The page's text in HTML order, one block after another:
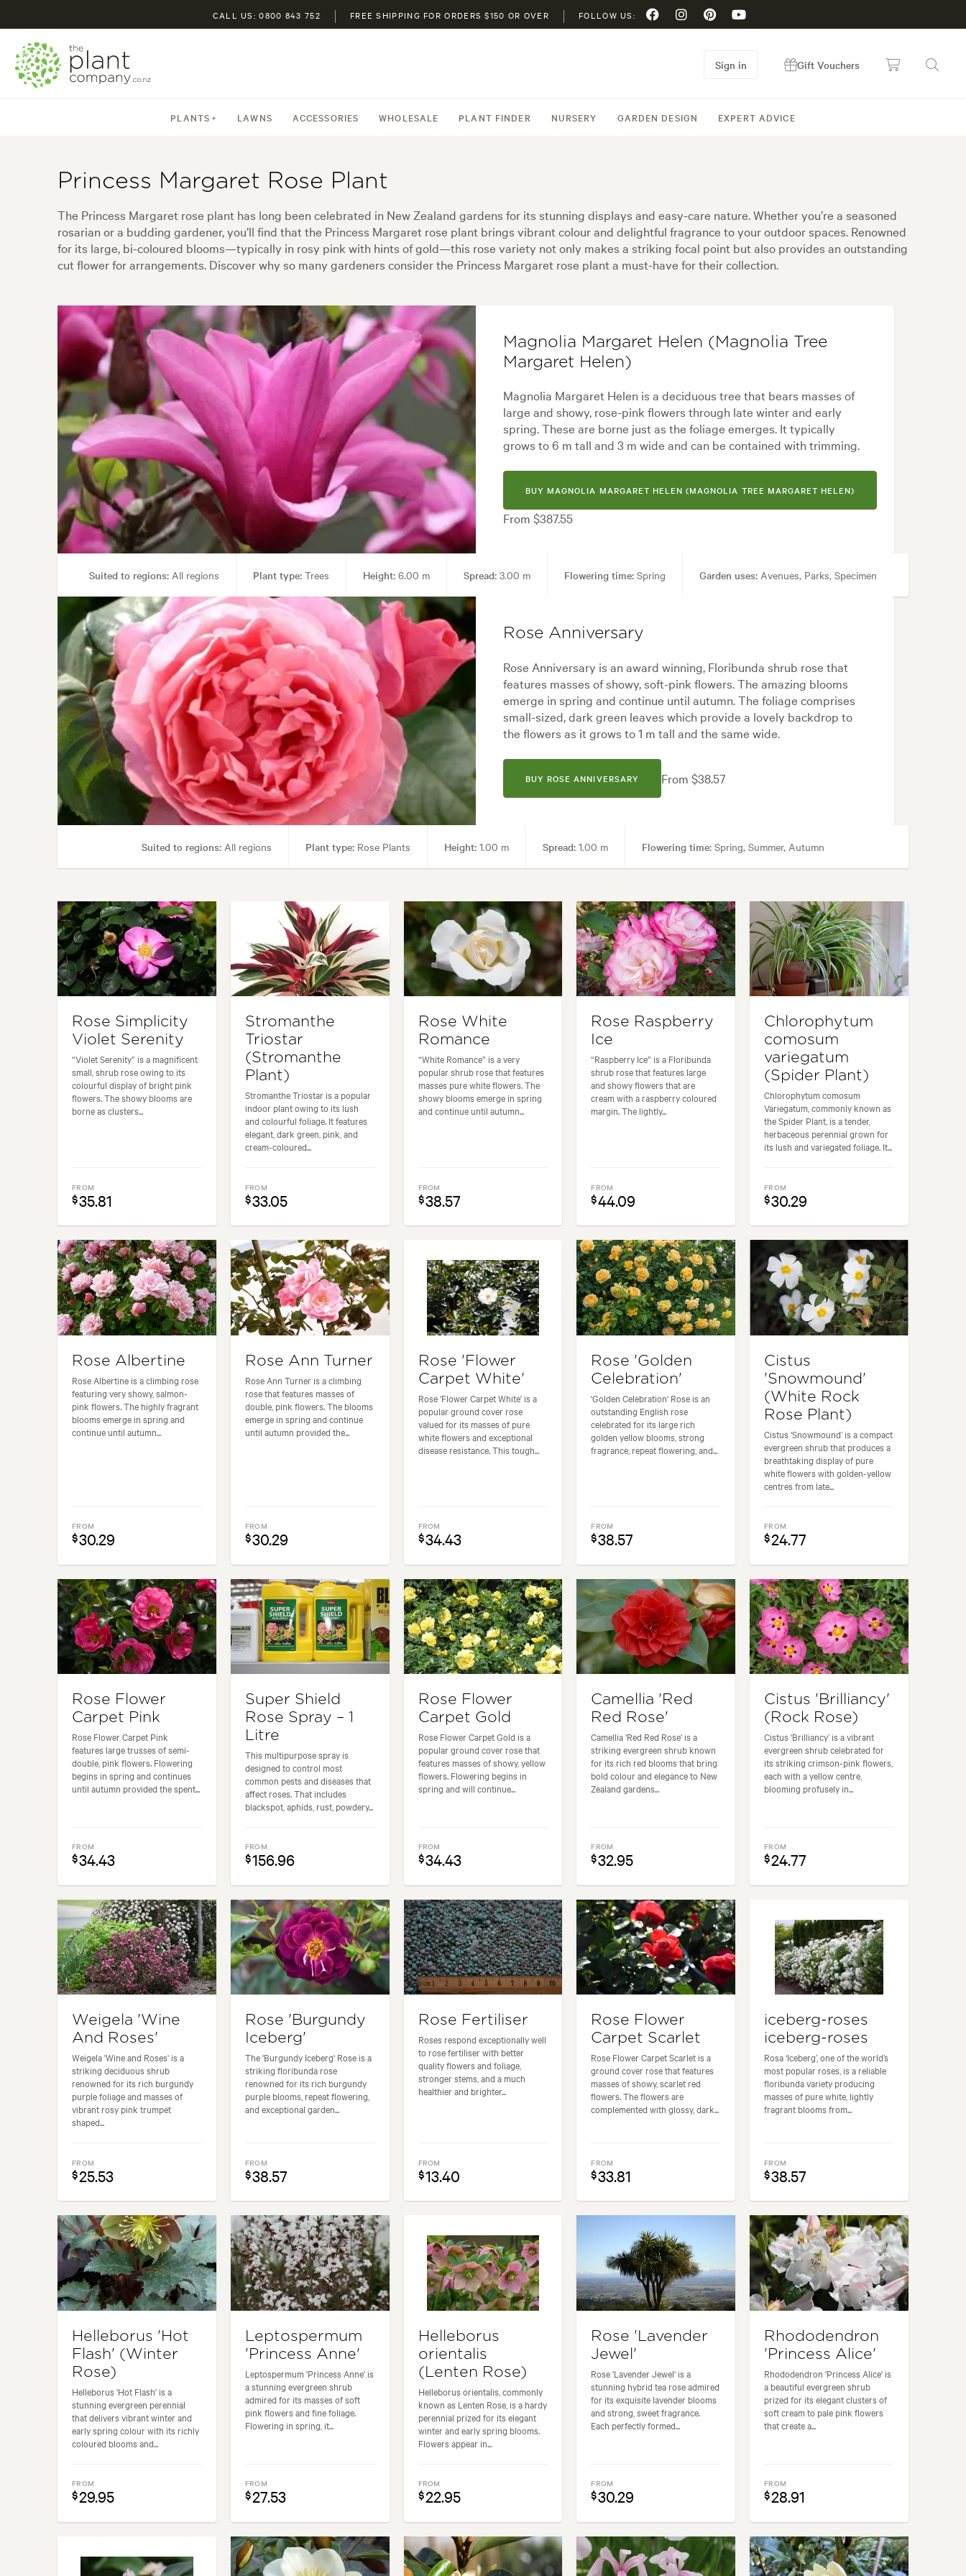
CALL US: 0800 843 752 FREE SHIPPING FOR ORDERS $150 OR OVER FOLLOW US:
PLANTS LAWNS ACCESSORIES WHOLESALE PLANT FINDER NURSERY GARDEN DESIGN EXPERT ADVICE
Sign in Gift Vouchers
Princess Margaret Rose Plant
The Princess Margaret rose plant has long been celebrated in New Zealand gardens for its stunning displays and easy-care nature. Whether you’re a seasoned
rosarian or a budding gardener, you’ll find that the Princess Margaret rose plant brings vibrant colour and delightful fragrance to your outdoor spaces. Renowned
for its large, bi-coloured blooms—typically in rosy pink with hints of gold—this rose variety not only makes a striking focal point but also provides an outstanding
cut flower for arrangements. Discover why so many gardeners consider the Princess Margaret rose plant a must-have for their collection.
Magnolia Margaret Helen (Magnolia Tree
Margaret Helen)
Magnolia Margaret Helen is a deciduous tree that bears masses of
large and showy, rose-pink flowers through late winter and early
spring. These are borne just as the foliage emerges. It typically
grows to 6 m tall and 3 m wide and can be contained with trimming.
BUY MAGNOLIA MARGARET HELEN (MAGNOLIA TREE MARGARET HELEN)
From $387.55
Suited to regions: All regions Plant type: Trees Height: 6.00 m Spread: 3.00 m Flowering time: Spring Garden uses: Avenues, Parks, Specimen
Garden styles:Alpine, Backyard, City & Courtyard, Frontyard, Japanese, Modern
Rose Anniversary
Rose Anniversary is an award winning, Floribunda shrub rose that
features masses of showy, soft-pink flowers. The amazing blooms
emerge in spring and continue until autumn. The foliage comprises
small-sized, dark green leaves which provide a lovely backdrop to
the flowers as it grows to 1 m tall and the same wide.
BUY ROSE ANNIVERSARY From $38.57
Suited to regions: All regions Plant type: Rose Plants Height: 1.00 m Spread: 1.00 m Flowering time: Spring, Summer, Autumn
Rose Simplicity
Violet Serenity
“Violet Serenity” is a magnificent
small, shrub rose owing to its
colourful display of bright pink
flowers. The showy blooms are
borne as clusters...
FROM
$35.81
Stromanthe
Triostar
(Stromanthe
Plant)
Stromanthe Triostar is a popular
indoor plant owing to its lush
and colourful foliage. It features
elegant, dark green, pink, and
cream-coloured...
FROM
$33.05
Rose White
Romance
“White Romance” is a very
popular shrub rose that features
masses pure white flowers. The
showy blooms emerge in spring
and continue until autumn...
FROM
$38.57
Rose Raspberry
Ice
“Raspberry Ice” is a Floribunda
shrub rose that features large
and showy flowers that are
cream with a raspberry coloured
margin. The lightly...
FROM
$44.09
Chlorophytum
comosum
variegatum
(Spider Plant)
Chlorophytum comosum
Variegatum, commonly known as
the Spider Plant, is a tender,
herbaceous perennial grown for
its lush and variegated foliage. It...
FROM
$30.29
Rose Albertine
Rose Albertine is a climbing rose
featuring very showy, salmon-
pink flowers. The highly fragrant
blooms emerge in spring and
continue until autumn...
FROM
$30.29
Rose Ann Turner
Rose Ann Turner is a climbing
rose that features masses of
double, pink flowers. The blooms
emerge in spring and continue
until autumn provided the...
FROM
$30.29
Rose 'Flower
Carpet White'
Rose 'Flower Carpet White' is a
popular ground cover rose
valued for its masses of pure
white flowers and exceptional
disease resistance. This tough...
FROM
$34.43
Rose 'Golden
Celebration'
'Golden Celebration' Rose is an
outstanding English rose
celebrated for its large rich
golden yellow blooms, strong
fragrance, repeat flowering, and...
FROM
$38.57
Cistus
'Snowmound'
(White Rock
Rose Plant)
Cistus ‘Snowmound’ is a compact
evergreen shrub that produces a
breathtaking display of pure
white flowers with golden-yellow
centres from late...
FROM
$24.77
Rose Flower
Carpet Pink
Rose Flower Carpet Pink
features large trusses of semi-
double, pink flowers. Flowering
begins in spring and continues
until autumn provided the spent...
FROM
$34.43
Super Shield
Rose Spray – 1
Litre
This multipurpose spray is
designed to control most
common pests and diseases that
affect roses. That includes
blackspot, aphids, rust, powdery...
FROM
$156.96
Rose Flower
Carpet Gold
Rose Flower Carpet Gold is a
popular ground cover rose that
features masses of showy, yellow
flowers. Flowering begins in
spring and will continue...
FROM
$34.43
Camellia 'Red
Red Rose'
Camellia 'Red Red Rose' is a
striking evergreen shrub known
for its rich red blooms that bring
bold colour and elegance to New
Zealand gardens...
FROM
$32.95
Cistus 'Brilliancy'
(Rock Rose)
Cistus ‘Brilliancy’ is a vibrant
evergreen shrub celebrated for
its striking crimson-pink flowers,
each with a yellow centre,
blooming profusely in...
FROM
$24.77
Weigela 'Wine
And Roses'
Weigela 'Wine and Roses' is a
striking deciduous shrub
renowned for its rich burgundy
purple foliage and masses of
vibrant rosy pink trumpet
shaped...
FROM
$25.53
Rose 'Burgundy
Iceberg'
The 'Burgundy Iceberg' Rose is a
striking floribunda rose
renowned for its rich burgundy
purple blooms, repeat flowering,
and exceptional garden...
FROM
$38.57
Rose Fertiliser
Roses respond exceptionally well
to rose fertiliser with better
quality flowers and foliage,
stronger stems, and a much
healthier and brighter...
FROM
$13.40
Rose Flower
Carpet Scarlet
Rose Flower Carpet Scarlet is a
ground cover rose that features
masses of showy, scarlet red
flowers. The flowers are
complemented with glossy, dark...
FROM
$33.81
iceberg-roses
iceberg-roses
Rosa ‘Iceberg’, one of the world’s
most popular roses, is a reliable
floribunda variety producing
masses of pure white, lightly
fragrant blooms from...
FROM
$38.57
Helleborus 'Hot
Flash' (Winter
Rose)
Helleborus 'Hot Flash' is a
stunning evergreen perennial
that delivers vibrant winter and
early spring colour with its richly
coloured blooms and...
FROM
$29.95
Leptospermum
'Princess Anne'
Leptospermum 'Princess Anne' is
a stunning evergreen shrub
admired for its masses of soft
pink flowers and fine foliage.
Flowering in spring, it...
FROM
$27.53
Helleborus
orientalis
(Lenten Rose)
Helleborus orientalis, commonly
known as Lenten Rose, is a hardy
perennial prized for its elegant
winter and early spring blooms.
Flowers appear in...
FROM
$22.95
Rose 'Lavender
Jewel'
Rose 'Lavender Jewel' is a
stunning hybrid tea rose admired
for its exquisite lavender blooms
and strong, sweet fragrance.
Each perfectly formed...
FROM
$30.29
Rhododendron
'Princess Alice'
Rhododendron 'Princess Alice' is
a beautiful evergreen shrub
prized for its elegant clusters of
soft cream to pale pink flowers
that create a...
FROM
$28.91